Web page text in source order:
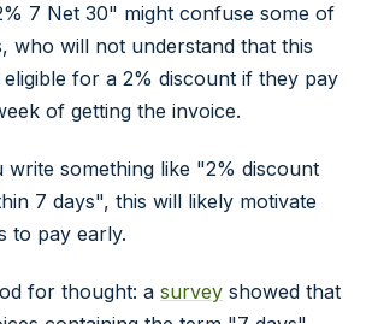
7 Net 30" might confuse some of
who will not understand that this
for a 2% discount if they pay
of getting the invoice.
write something like "2% discount
7 days", this will likely motivate
to pay early.
for thought: a survey showed that